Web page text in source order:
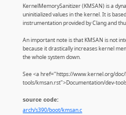
KernelMemorySanitizer (KMSAN) is a
uninitialized values in the kernel. It is
instrumentation provided by Clang and
An important note is that KMSAN is not
because it drastically increases kernel
the whole system down.
See <a href="https://www.kernel.org/
tools/kmsan.rst">Documentation/dev-
source code:
arch/s390/boot/kmsan.c